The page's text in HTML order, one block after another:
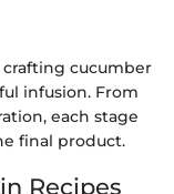
cucumber
infusion. From
each stage
final product.
Recipes